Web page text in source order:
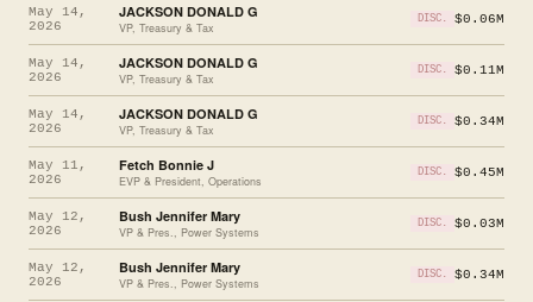
May 14,
2026
JACKSON DONALD G
VP, Treasury & Tax
DISC. $0.06M
May 14,
2026
JACKSON DONALD G
VP, Treasury & Tax
DISC. $0.11M
May 14,
2026
JACKSON DONALD G
VP, Treasury & Tax
DISC. $0.34M
May 11,
2026
Fetch Bonnie J
EVP & President, Operations
DISC. $0.45M
May 12,
2026
Bush Jennifer Mary
VP & Pres., Power Systems
DISC. $0.03M
May 12,
2026
Bush Jennifer Mary
VP & Pres., Power Systems
DISC. $0.34M